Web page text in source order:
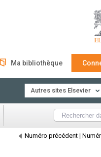
Ma bibliothèque
Autres sites Elsevier
Numéro précédent |